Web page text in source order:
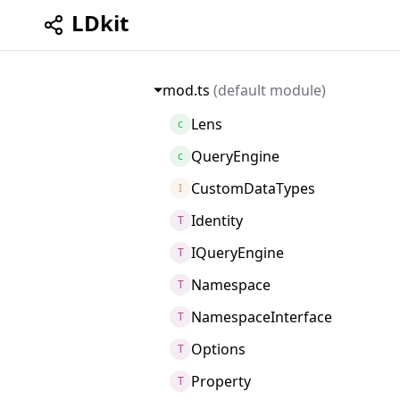
LDkit
mod.ts (default module)
c Lens
c QueryEngine
I CustomDataTypes
T Identity
T IQueryEngine
T Namespace
T NamespaceInterface
T Options
T Property